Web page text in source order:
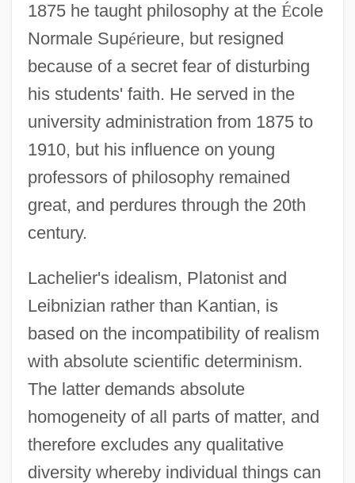
1875 he taught philosophy at the École
Normale Supérieure, but resigned
because of a secret fear of disturbing
his students' faith. He served in the
university administration from 1875 to
1910, but his influence on young
professors of philosophy remained
great, and perdures through the 20th
century.
Lachelier's idealism, Platonist and
Leibnizian rather than Kantian, is
based on the incompatibility of realism
with absolute scientific determinism.
The latter demands absolute
homogeneity of all parts of matter, and
therefore excludes any qualitative
diversity whereby individual things can